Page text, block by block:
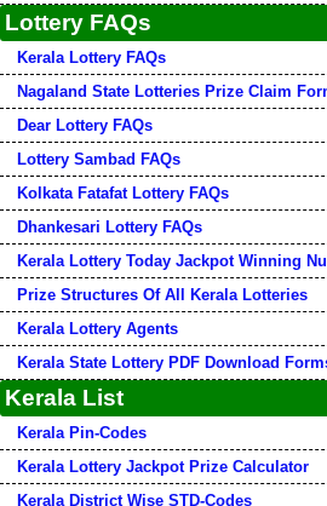
Lottery FAQs
Kerala Lottery FAQs
Nagaland State Lotteries Prize Claim
Dear Lottery FAQs
Lottery Sambad FAQs
Kolkata Fatafat Lottery FAQs
Dhankesari Lottery FAQs
Kerala Lottery Today Jackpot Winning
Prize Structures Of All Kerala Lotteries
Kerala Lottery Agents
Kerala State Lottery PDF Download
Kerala List
Kerala Pin-Codes
Kerala Lottery Jackpot Prize Calculator
Kerala District Wise STD-Codes